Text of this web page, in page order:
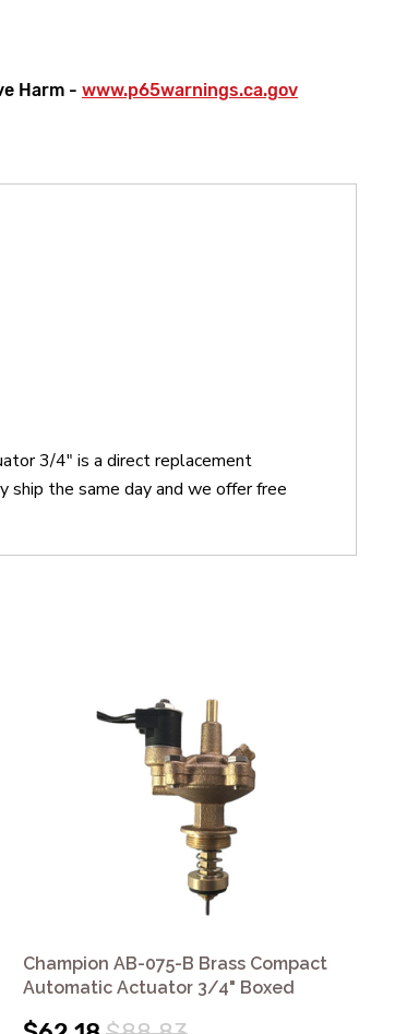
Harm - www.p65warnings.ca.gov
3/4" is a direct replacement
ship the same day and we offer free
Champion AB-075-B Brass Compact
Automatic Actuator 3/4" Boxed